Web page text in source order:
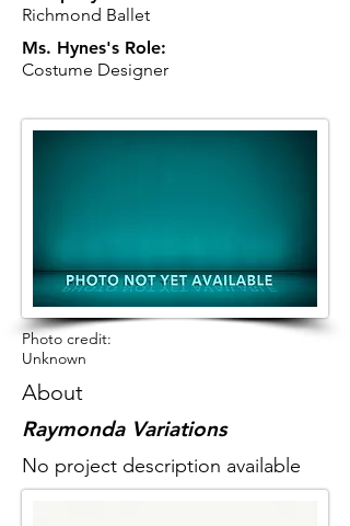
Richmond Ballet
Ms. Hynes's Role:
Costume Designer
Photo credit:
Unknown
About
Raymonda Variations
No project description available